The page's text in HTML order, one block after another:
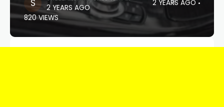
2 YEARS AGO
2 YEARS AGO
820 VIEWS